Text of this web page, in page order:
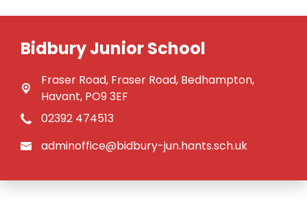
Bidbury Junior School
Fraser Road, Fraser Road, Bedhampton,
Havant, PO9 3EF
02392 474513
adminoffice@bidbury-jun.hants.sch.uk